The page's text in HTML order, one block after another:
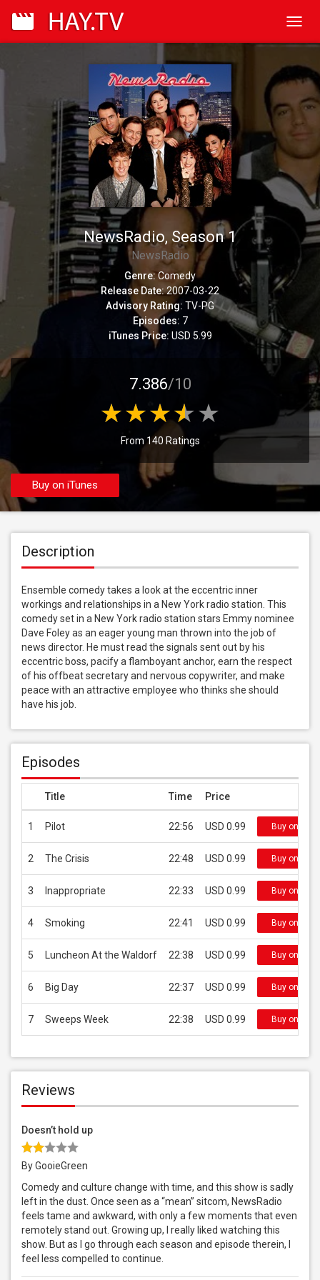
NewsRadio, Season 1
NewsRadio
Genre:Comedy
Release Date:2007-03-22
Advisory Rating: TV-PG
Episodes: 7
iTunes Price: USD 5.99
7.386/10
From 140 Ratings
Buy on iTunes
Description
Ensemble comedy takes a look at the eccentric inner
workings and relationships in a New York radio station. This
comedy set in a New York radio station stars Emmy nominee
Dave Foley as an eager young man thrown into the job of
news director. He must read the signals sent out by his
eccentric boss, pacify a flamboyant anchor, earn the respect
of his offbeat secretary and nervous copywriter, and make
peace with an attractive employee who thinks she should
have his job.
Episodes
Title Time Price
1 Pilot 22:56 USD 0.99 Buy on
2 The Crisis 22:48 USD 0.99 Buy on
3 Inappropriate 22:33 USD 0.99 Buy on
4 Smoking 22:41 USD 0.99 Buy on
5 Luncheon At the Waldorf 22:38 USD 0.99 Buy on
6 Big Day 22:37 USD 0.99 Buy on
7 Sweeps Week 22:38 USD 0.99 Buy on
Reviews
Doesn’t hold up
By GooieGreen
Comedy and culture change with time, and this show is sadly
left in the dust. Once seen as a “mean” sitcom, NewsRadio
feels tame and awkward, with only a few moments that even
remotely stand out. Growing up, I really liked watching this
show. But as I go through each season and episode therein, I
feel less compelled to continue.